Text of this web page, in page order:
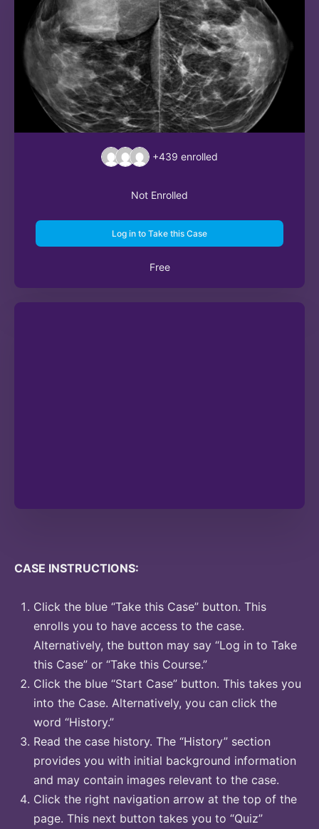
CASE INSTRUCTIONS:
Click the blue “Take this Case” button. This
enrolls you to have access to the case.
Alternatively, the button may say “Log in to Take
this Case” or “Take this Course.”
Click the blue “Start Case” button. This takes you
into the Case. Alternatively, you can click the
word “History.”
Read the case history. The “History” section
provides you with initial background information
and may contain images relevant to the case.
Click the right navigation arrow at the top of the
page. This next button takes you to “Quiz”
+439 enrolled
Not Enrolled
Log in to Take this Case
Free